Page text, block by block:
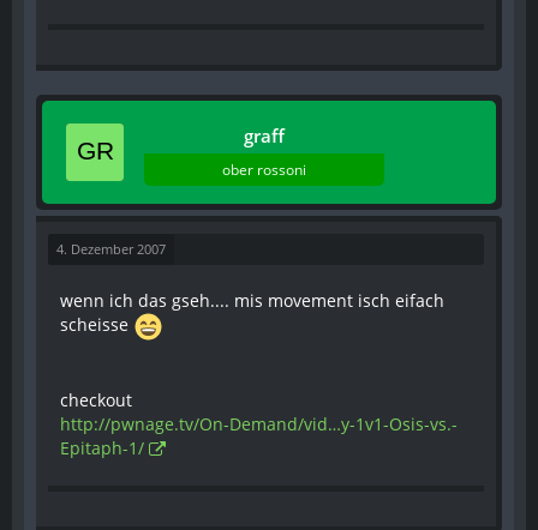
graff
ober rossoni
4. Dezember 2007
wenn ich das gseh.... mis movement isch eifach
scheisse
checkout
http://pwnage.tv/On-Demand/vid…y-1v1-Osis-vs.-
Epitaph-1/